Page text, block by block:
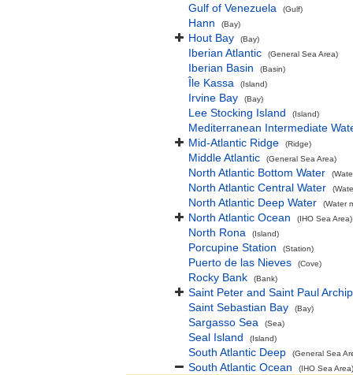
Gulf of Venezuela (Gulf)
Hann (Bay)
Hout Bay (Bay)
Iberian Atlantic (General Sea Area)
Iberian Basin (Basin)
Île Kassa (Island)
Irvine Bay (Bay)
Lee Stocking Island (Island)
Mediterranean Intermediate
Mid-Atlantic Ridge
(Ridge)
Middle Atlantic (General Sea Area)
North Atlantic Bottom Water
North Atlantic Central Water
North Atlantic Deep Water (Water
North Atlantic Ocean (IHO Sea Area)
North Rona (Island)
Porcupine Station (Station)
Puerto de las Nieves (Cove)
Rocky Bank (Bank)
Saint Peter and Saint Paul
Saint Sebastian Bay
(Bay)
Sargasso Sea (Sea)
Seal Island (Island)
South Atlantic Deep (General Sea
South Atlantic Ocean (IHO Sea Area)